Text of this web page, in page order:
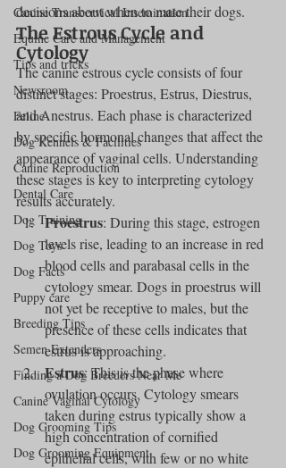
Canine Transcervical Insemination
Equine Care and Management
Tips and tricks
Newsroom
Feline
Dog Kennels & Facilities
Canine Reproduction
Dental Care
Dog Training
Dog Toys
Dog Facts
Puppy care
Breeding Tips
Semen Extenders
Finding a Dog Breeders Near Me
Canine Vaginal Cytology
Dog Grooming Tips
Dog Grooming Equipment
decisions about when to mate their dogs.
The Estrous Cycle and
Cytology
The canine estrous cycle consists of four
distinct stages: Proestrus, Estrus, Diestrus,
and Anestrus. Each phase is characterized
by specific hormonal changes that affect the
appearance of vaginal cells. Understanding
these stages is key to interpreting cytology
results accurately.
Proestrus: During this stage, estrogen
levels rise, leading to an increase in red
blood cells and parabasal cells in the
cytology smear. Dogs in proestrus will
not yet be receptive to males, but the
presence of these cells indicates that
estrus is approaching.
Estrus: This is the phase where
ovulation occurs. Cytology smears
taken during estrus typically show a
high concentration of cornified
epithelial cells, with few or no white